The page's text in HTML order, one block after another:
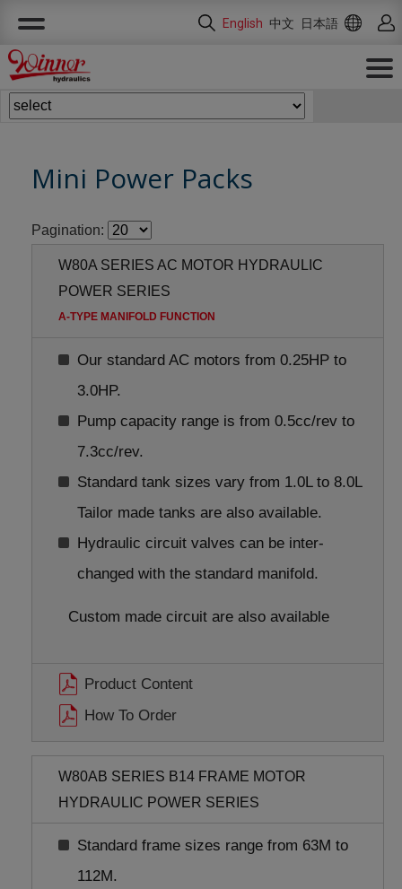
English 中文 日本語
Mini Power Packs
Pagination:
W80A SERIES AC MOTOR HYDRAULIC
POWER SERIES
A-TYPE MANIFOLD FUNCTION
Our standard AC motors from 0.25HP to
3.0HP.
Pump capacity range is from 0.5cc/rev to
7.3cc/rev.
Standard tank sizes vary from 1.0L to 8.0L
Tailor made tanks are also available.
Hydraulic circuit valves can be inter-
changed with the standard manifold.
Custom made circuit are also available
Product Content
How To Order
W80AB SERIES B14 FRAME MOTOR
HYDRAULIC POWER SERIES
Standard frame sizes range from 63M to
112M.